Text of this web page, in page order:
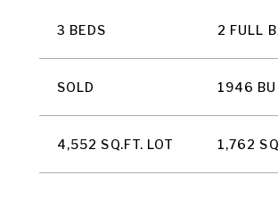
3 BEDS 2 FULL
SOLD 1946
4,552 SQ.FT. LOT 1,762